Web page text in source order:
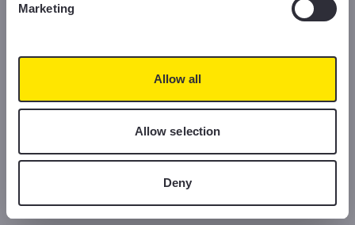
Marketing
Allow all
Allow selection
Deny